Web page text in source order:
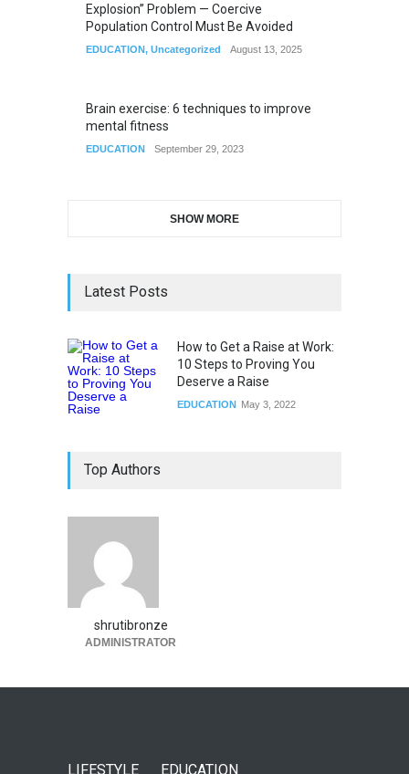
Explosion” Problem — Coercive
Population Control Must Be Avoided
EDUCATION, Uncategorized August 13, 2025
Brain exercise: 6 techniques to improve
mental fitness
EDUCATION September 29, 2023
SHOW MORE
Latest Posts
How to Get a Raise at Work:
10 Steps to Proving You
Deserve a Raise
EDUCATION May 3, 2022
Top Authors
shrutibronze
ADMINISTRATOR
LIFESTYLE EDUCATION